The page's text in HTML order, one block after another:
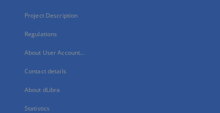
Project Description
Regulations
About User Account...
Contact details
About dLibra
Statistics